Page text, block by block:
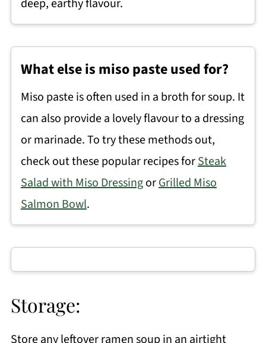
deep, earthy flavour.
What else is miso paste used for?
Miso paste is often used in a broth for soup. It
can also provide a lovely flavour to a dressing
or marinade. To try these methods out,
check out these popular recipes forSteak
Salad with Miso DressingorGrilled Miso
Salmon Bowl.
Storage:
Store any leftover ramen soup in an airtight